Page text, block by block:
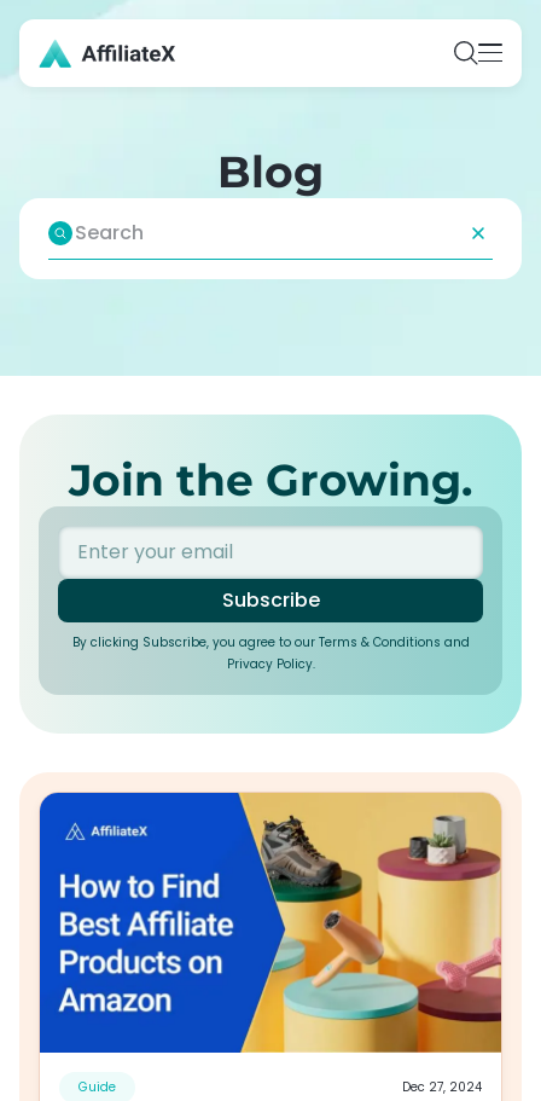
Blog
Join the Growing.
Subscribe
By clicking Subscribe, you agree to our Terms & Conditions and
Privacy Policy.
Guide Dec 27, 2024